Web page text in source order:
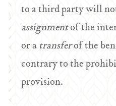
to a third party will
assignmentof the
or atransferof the
contrary to the
provision.